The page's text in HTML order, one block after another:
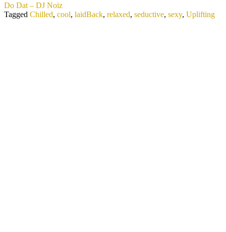
Do Dat – DJ Noiz
Tagged Chilled, cool, laidBack, relaxed, seductive, sexy, Uplifting